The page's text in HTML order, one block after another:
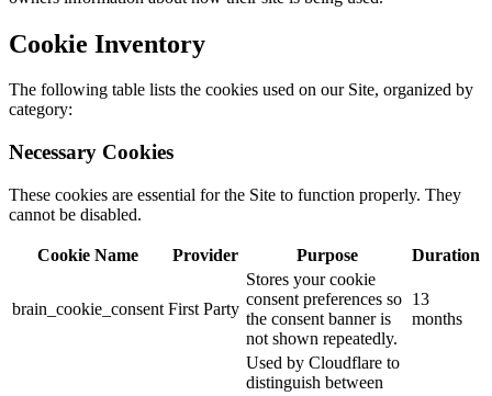
Cookie Inventory
The following table lists the cookies used on our Site, organized by
category:
Necessary Cookies
These cookies are essential for the Site to function properly. They
cannot be disabled.
Cookie Name Provider Purpose Duration
brain_cookie_consent First Party
Stores your cookie
consent preferences so
the consent banner is
not shown repeatedly.
13
months
Used by Cloudflare to
distinguish between